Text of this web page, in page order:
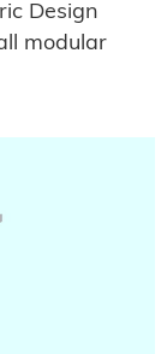
Design
modular